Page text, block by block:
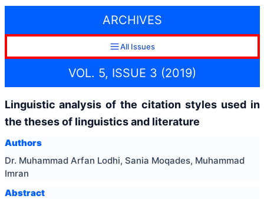
ARCHIVES
All Issues
VOL. 5, ISSUE 3 (2019)
Linguistic analysis of the citation styles used in
the theses of linguistics and literature
Authors
Dr. Muhammad Arfan Lodhi, Sania Moqades, Muhammad
Imran
Abstract